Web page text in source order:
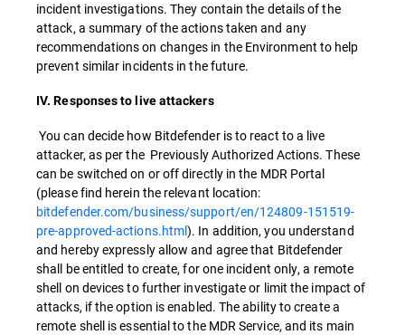
incident investigations. They contain the details of the
attack, a summary of the actions taken and any
recommendations on changes in the Environment to help
prevent similar incidents in the future.
IV. Responses to live attackers
You can decide how Bitdefender is to react to a live
attacker, as per the Previously Authorized Actions. These
can be switched on or off directly in the MDR Portal
(please find herein the relevant location:
bitdefender.com/business/support/en/124809-151519-
pre-approved-actions.html). In addition, you understand
and hereby expressly allow and agree that Bitdefender
shall be entitled to create, for one incident only, a remote
shell on devices to further investigate or limit the impact of
attacks, if the option is enabled. The ability to create a
remote shell is essential to the MDR Service, and its main